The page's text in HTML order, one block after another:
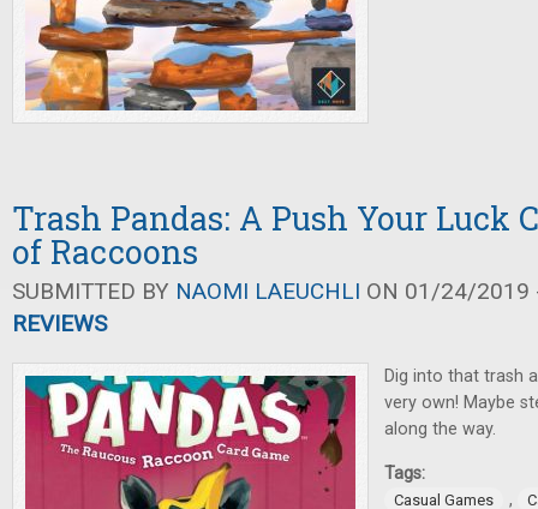
Trash Pandas: A Push Your Luck
of Raccoons
SUBMITTED BY NAOMI LAEUCHLI ON 01/24/2019
REVIEWS
Dig into that trash
very own! Maybe
along the way.
Tags:
Casual Games ,